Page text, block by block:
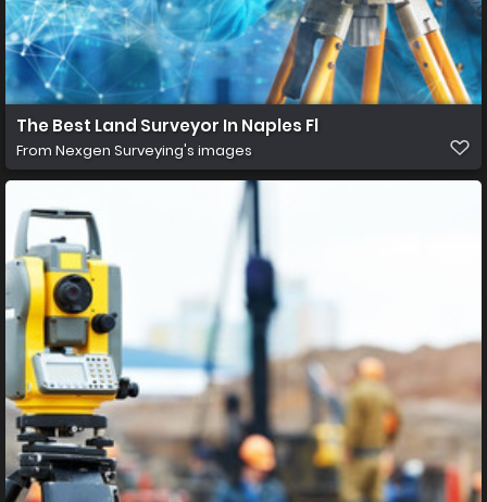
The Best Land Surveyor In Naples Fl
From Nexgen Surveying's images